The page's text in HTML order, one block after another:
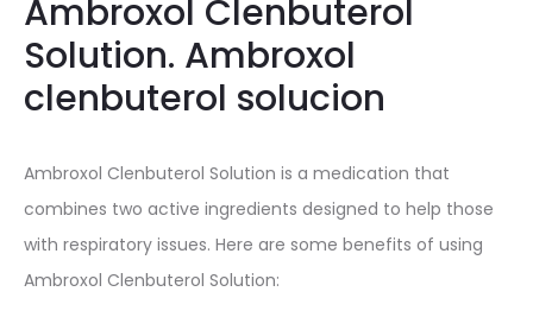
Ambroxol Clenbuterol
Solution. Ambroxol
clenbuterol solucion
Ambroxol Clenbuterol Solution is a medication that
combines two active ingredients designed to help those
with respiratory issues. Here are some benefits of using
Ambroxol Clenbuterol Solution: